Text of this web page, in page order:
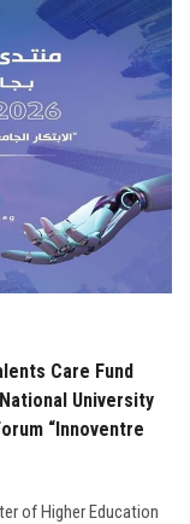
Care Fund
University
“Innoventre
of Higher Education